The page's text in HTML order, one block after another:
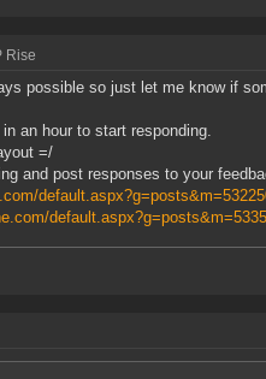
Rise
possible so just let me know if
an hour to start responding.
=/
and post responses to your